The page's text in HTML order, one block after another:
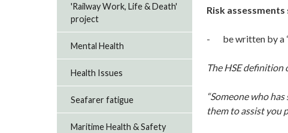
Risk assessments
- be written by a
The HSE definition
“Someone who
them to assist you
'Railway Work, Life & Death'
project
Mental Health
Health Issues
Seafarer fatigue
Maritime Health & Safety